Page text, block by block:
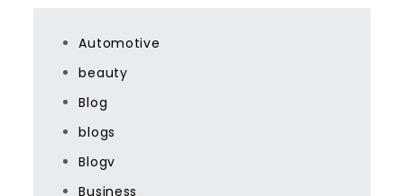
Automotive
beauty
Blog
blogs
Blogv
Business